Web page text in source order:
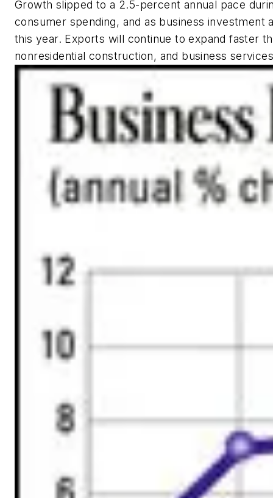
Growth slipped to a 2.5-percent annual pace
consumer spending, and as business
this year. Exports will continue to expand faster
nonresidential construction, and business